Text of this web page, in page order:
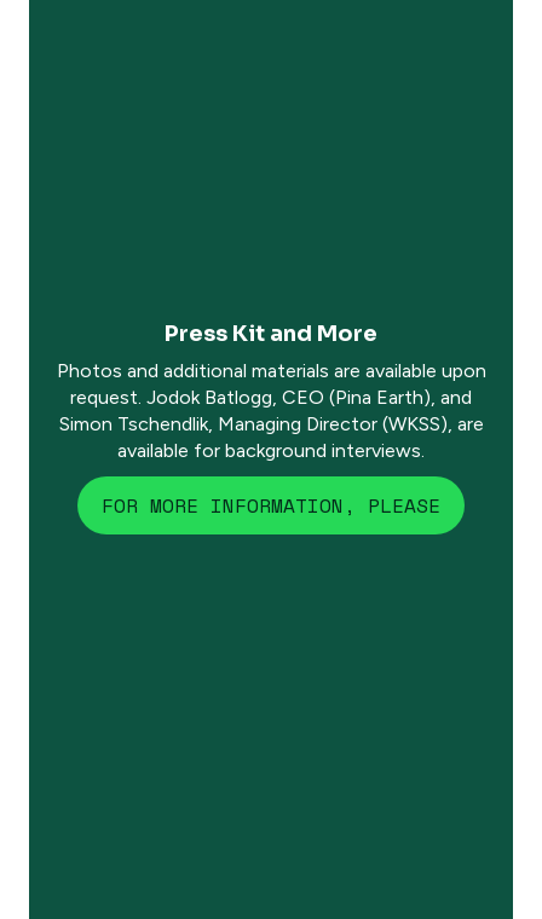
Press Kit and More
Photos and additional materials are available upon
request. Jodok Batlogg, CEO (Pina Earth), and
Simon Tschendlik, Managing Director (WKSS), are
available for background interviews.
FOR MORE INFORMATION, PLEASE